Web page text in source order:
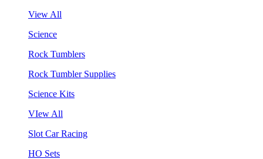
View All
Science
Rock Tumblers
Rock Tumbler Supplies
Science Kits
VIew All
Slot Car Racing
HO Sets